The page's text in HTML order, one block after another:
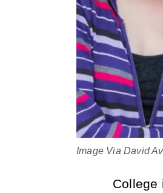
Image Via David
College